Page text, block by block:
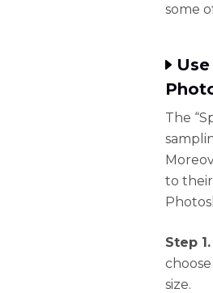
some
The
to
Step 1.
size.